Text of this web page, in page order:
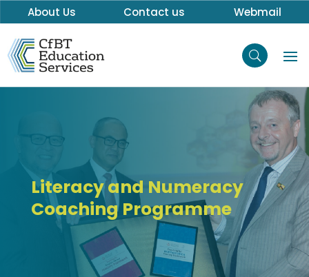
About Us Contact us Webmail
Literacy and Numeracy
Coaching Programme